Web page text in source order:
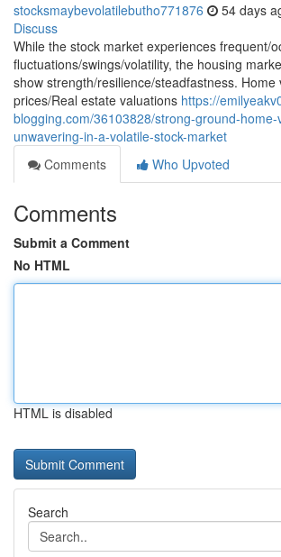
stocksmaybevolatilebutho771876 54 days
Discuss
While the stock market experiences frequent/
fluctuations/swings/volatility, the housing
show strength/resilience/steadfastness. Home
prices/Real estate valuations https://
blogging.com/36103828/strong-ground-
unwavering-in-a-volatile-stock-market
Comments
Who Upvoted
Comments
Submit a Comment
No HTML
HTML is disabled
Search